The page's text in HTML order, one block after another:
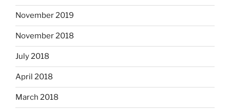
November 2019
November 2018
July 2018
April 2018
March 2018